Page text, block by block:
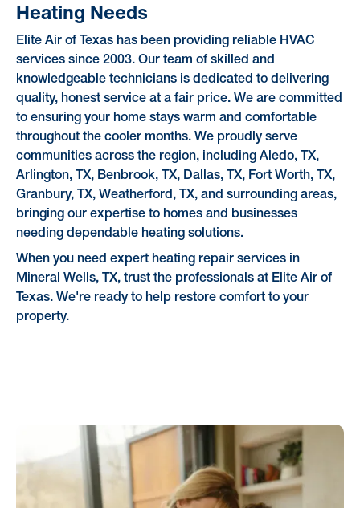
Heating Needs
Elite Air of Texas has been providing reliable HVAC
services since 2003. Our team of skilled and
knowledgeable technicians is dedicated to delivering
quality, honest service at a fair price. We are committed
to ensuring your home stays warm and comfortable
throughout the cooler months. We proudly serve
communities across the region, including Aledo, TX,
Arlington, TX, Benbrook, TX, Dallas, TX, Fort Worth, TX,
Granbury, TX, Weatherford, TX, and surrounding areas,
bringing our expertise to homes and businesses
needing dependable heating solutions.
When you need expert heating repair services in
Mineral Wells, TX, trust the professionals at Elite Air of
Texas. We're ready to help restore comfort to your
property.